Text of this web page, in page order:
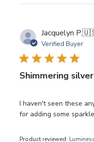
Jacquelyn P.
Verified Buyer
Shimmering silver
I haven't seen these
for adding some
Product reviewed: